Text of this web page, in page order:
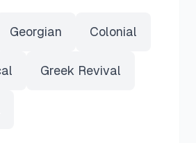
Georgian Colonial
Greek Revival